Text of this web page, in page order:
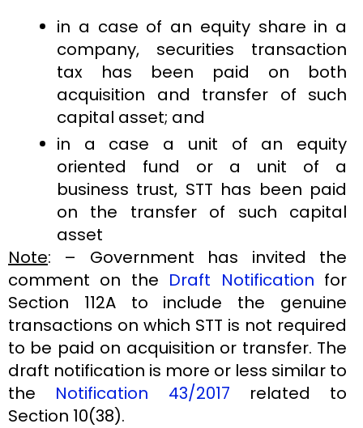
in a case of an equity share in a
company, securities transaction
tax has been paid on both
acquisition and transfer of such
capital asset; and
in a case a unit of an equity
oriented fund or a unit of a
business trust, STT has been paid
on the transfer of such capital
asset
Note: – Government has invited the
comment on the Draft Notification for
Section 112A to include the genuine
transactions on which STT is not required
to be paid on acquisition or transfer. The
draft notification is more or less similar to
the Notification 43/2017 related to
Section 10(38).